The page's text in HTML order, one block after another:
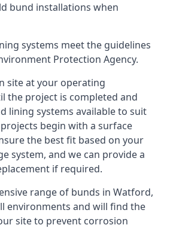
bund installations when
systems meet the guidelines
Protection Agency.
site at your operating
the project is completed and
lining systems available to suit
begin with a surface
the best fit based on your
system, and we can provide a
if required.
range of bunds in Watford,
environments and will find the
site to prevent corrosion